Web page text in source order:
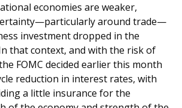
economies are weaker,
around trade—
investment dropped in the
that context, and with the risk of
FOMC decided earlier this month
reduction in interest rates, with
a little insurance for the